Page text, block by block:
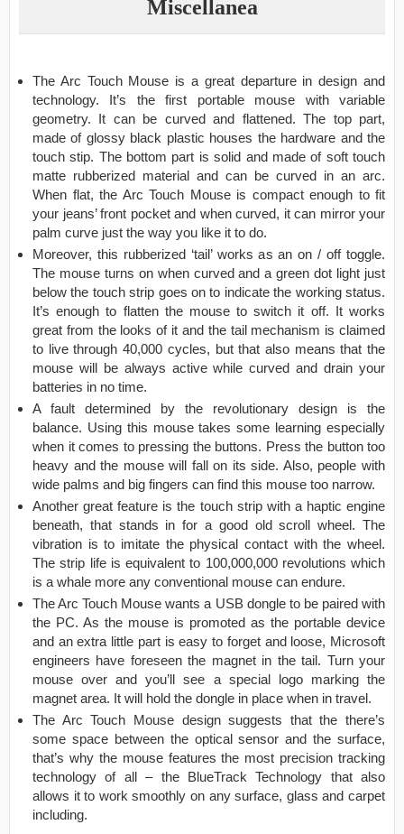
Miscellanea
The Arc Touch Mouse is a great departure in design and
technology. It’s the first portable mouse with variable
geometry. It can be curved and flattened. The top part,
made of glossy black plastic houses the hardware and the
touch stip. The bottom part is solid and made of soft touch
matte rubberized material and can be curved in an arc.
When flat, the Arc Touch Mouse is compact enough to fit
your jeans’ front pocket and when curved, it can mirror your
palm curve just the way you like it to do.
Moreover, this rubberized ‘tail’ works as an on / off toggle.
The mouse turns on when curved and a green dot light just
below the touch strip goes on to indicate the working status.
It’s enough to flatten the mouse to switch it off. It works
great from the looks of it and the tail mechanism is claimed
to live through 40,000 cycles, but that also means that the
mouse will be always active while curved and drain your
batteries in no time.
A fault determined by the revolutionary design is the
balance. Using this mouse takes some learning especially
when it comes to pressing the buttons. Press the button too
heavy and the mouse will fall on its side. Also, people with
wide palms and big fingers can find this mouse too narrow.
Another great feature is the touch strip with a haptic engine
beneath, that stands in for a good old scroll wheel. The
vibration is to imitate the physical contact with the wheel.
The strip life is equivalent to 100,000,000 revolutions which
is a whale more any conventional mouse can endure.
The Arc Touch Mouse wants a USB dongle to be paired with
the PC. As the mouse is promoted as the portable device
and an extra little part is easy to forget and loose, Microsoft
engineers have foreseen the magnet in the tail. Turn your
mouse over and you’ll see a special logo marking the
magnet area. It will hold the dongle in place when in travel.
The Arc Touch Mouse design suggests that the there’s
some space between the optical sensor and the surface,
that’s why the mouse features the most precision tracking
technology of all – the BlueTrack Technology that also
allows it to work smoothly on any surface, glass and carpet
including.